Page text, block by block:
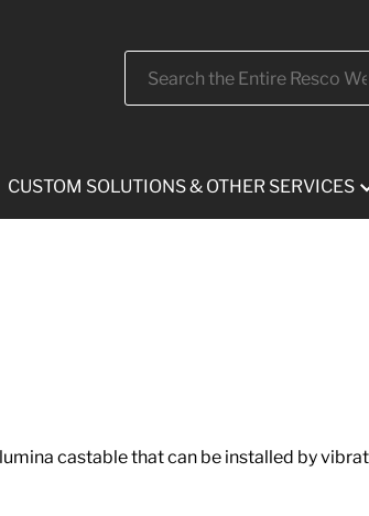
CUSTOM SOLUTIONS & OTHER SERVICES
castable that can be installed by